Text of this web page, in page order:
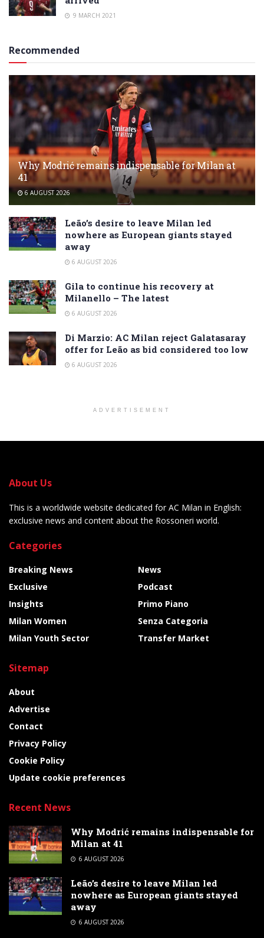
9 MARCH 2021
Recommended
Why Modrić remains indispensable for Milan at
41
6 AUGUST 2026
Leão’s desire to leave Milan led
nowhere as European giants stayed
away
6 AUGUST 2026
Gila to continue his recovery at
Milanello – The latest
6 AUGUST 2026
Di Marzio: AC Milan reject Galatasaray
offer for Leão as bid considered too low
6 AUGUST 2026
ADVERTISEMENT
About Us
This is a worldwide website dedicated for AC Milan in English:
exclusive news and content about the Rossoneri world.
Categories
Breaking News
Exclusive
Insights
Milan Women
Milan Youth Sector
News
Podcast
Primo Piano
Senza Categoria
Transfer Market
Sitemap
About
Advertise
Contact
Privacy Policy
Cookie Policy
Update cookie preferences
Recent News
Why Modrić remains indispensable for
Milan at 41
6 AUGUST 2026
Leão’s desire to leave Milan led
nowhere as European giants stayed
away
6 AUGUST 2026